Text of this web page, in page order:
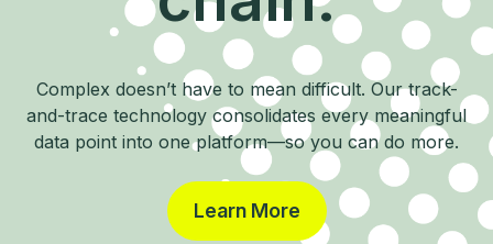
Complex doesn’t have to mean difficult. Our track-
and-trace technology consolidates every meaningful
data point into one platform—so you can do more.
Learn More